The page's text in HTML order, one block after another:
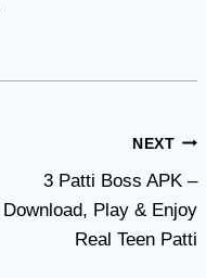
NEXT
3 Patti Boss APK –
Download, Play & Enjoy
Real Teen Patti